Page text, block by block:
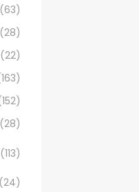
(63)
(28)
(22)
(28)
(113)
(24)